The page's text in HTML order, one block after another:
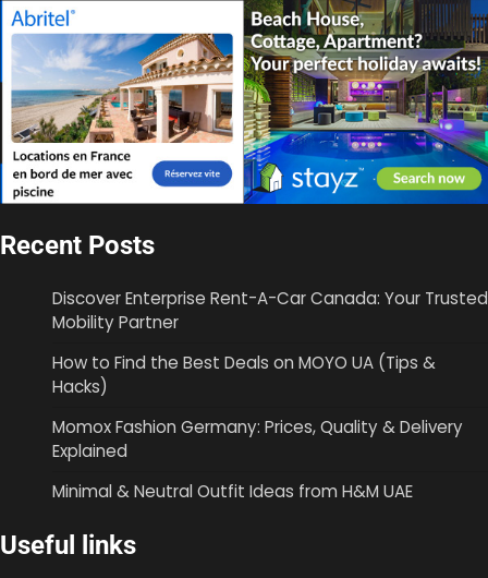
Recent Posts
Discover Enterprise Rent-A-Car Canada: Your Trusted
Mobility Partner
How to Find the Best Deals on MOYO UA (Tips &
Hacks)
Momox Fashion Germany: Prices, Quality & Delivery
Explained
Minimal & Neutral Outfit Ideas from H&M UAE
Useful links